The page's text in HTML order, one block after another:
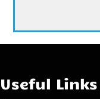
Useful Links